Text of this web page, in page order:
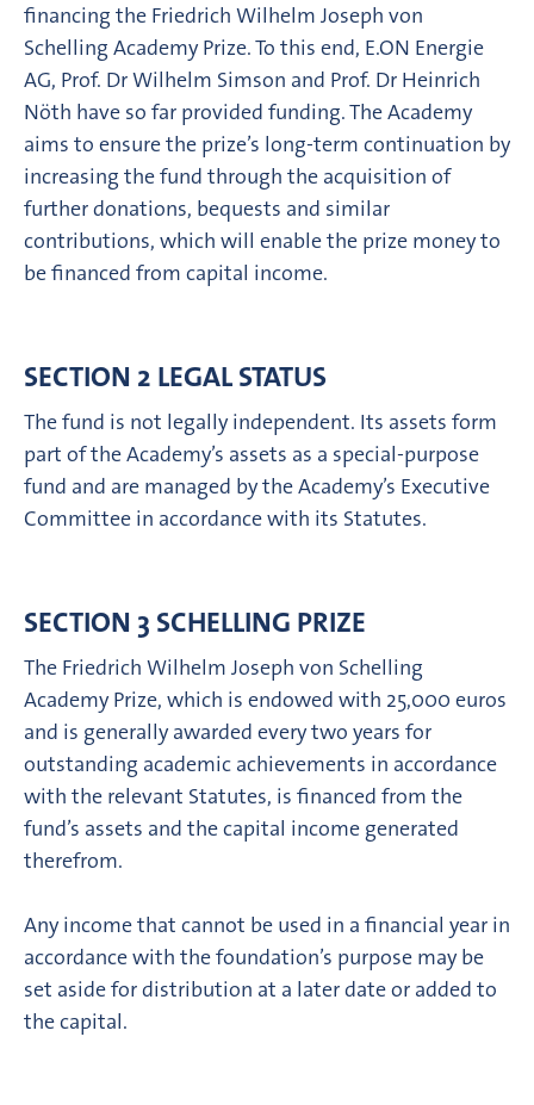
financing the Friedrich Wilhelm Joseph von
Schelling Academy Prize. To this end, E.ON Energie
AG, Prof. Dr Wilhelm Simson and Prof. Dr Heinrich
Nöth have so far provided funding. The Academy
aims to ensure the prize’s long-term continuation by
increasing the fund through the acquisition of
further donations, bequests and similar
contributions, which will enable the prize money to
be financed from capital income.
SECTION 2 LEGAL STATUS
The fund is not legally independent. Its assets form
part of the Academy’s assets as a special-purpose
fund and are managed by the Academy’s Executive
Committee in accordance with its Statutes.
SECTION 3 SCHELLING PRIZE
The Friedrich Wilhelm Joseph von Schelling
Academy Prize, which is endowed with 25,000 euros
and is generally awarded every two years for
outstanding academic achievements in accordance
with the relevant Statutes, is financed from the
fund’s assets and the capital income generated
therefrom.
Any income that cannot be used in a financial year in
accordance with the foundation’s purpose may be
set aside for distribution at a later date or added to
the capital.